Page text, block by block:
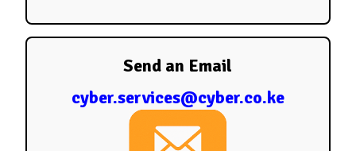
Send an Email
cyber.services@cyber.co.ke